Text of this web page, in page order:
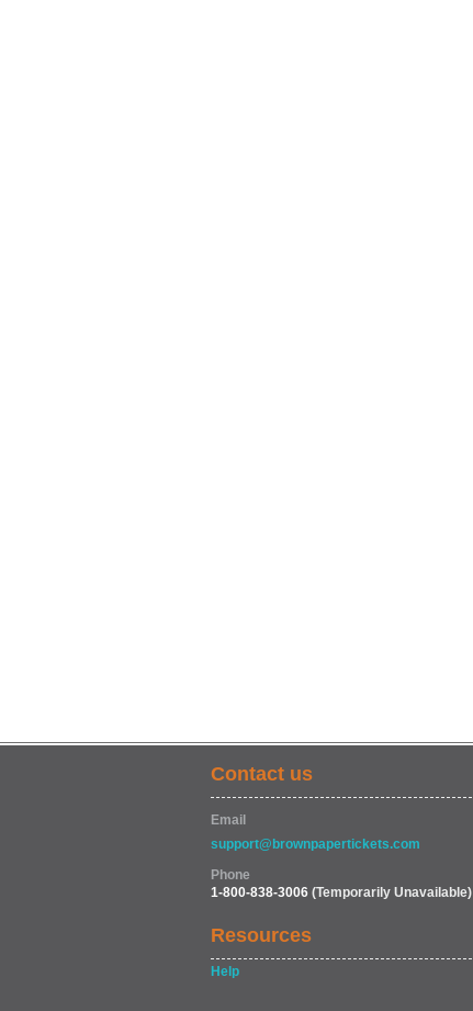
Contact us
Email
support@brownpapertickets.com
Phone
1-800-838-3006 (Temporarily Unavailable)
Resources
Help